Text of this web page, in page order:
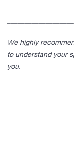
We highly
to understand your
you.